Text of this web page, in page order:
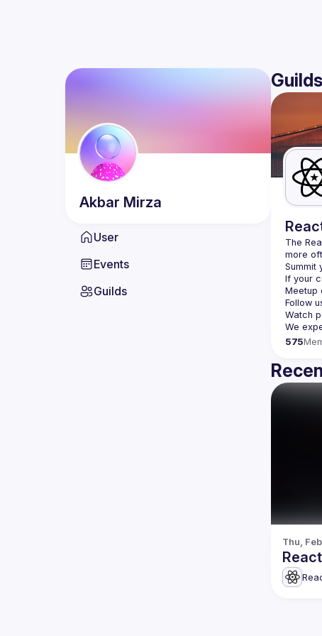
Akbar Mirza
User
Events
Guilds
Guilds
The
more
Summit
If your
Meetup
Follow
Watch
We
575
Thu, Feb